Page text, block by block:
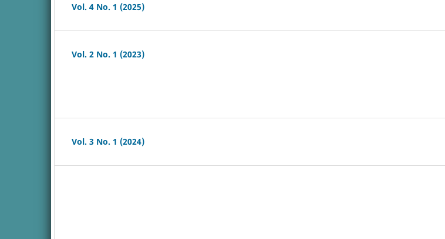
Vol. 4 No. 1 (2025)
Vol. 2 No. 1 (2023)
Vol. 3 No. 1 (2024)